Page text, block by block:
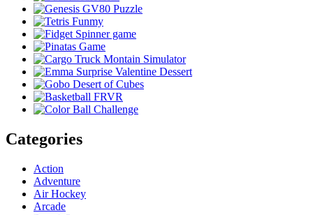
Categories
Action
Adventure
Air Hockey
Arcade